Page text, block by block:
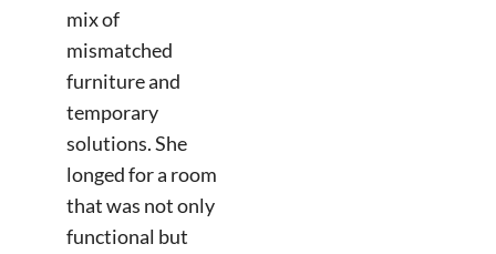
mix of
mismatched
furniture and
temporary
solutions. She
longed for a room
that was not only
functional but